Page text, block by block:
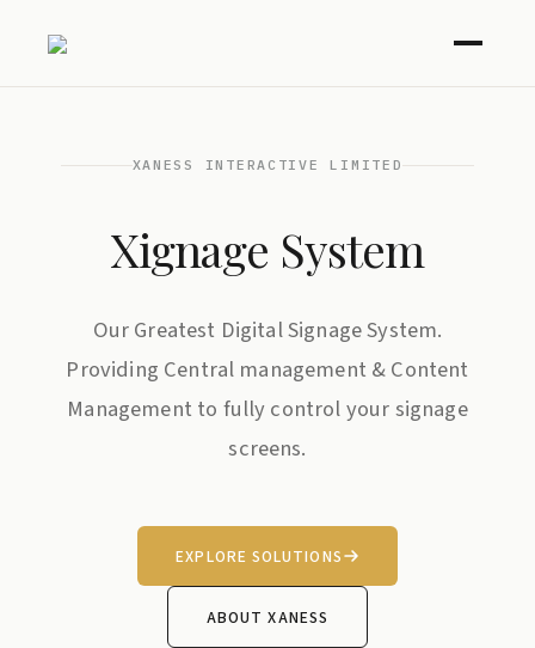
XANESS INTERACTIVE LIMITED
Xignage System
Our Greatest Digital Signage System.
Providing Central management & Content
Management to fully control your signage
screens.
EXPLORE SOLUTIONS
ABOUT XANESS